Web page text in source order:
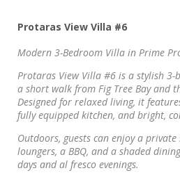
Protaras View Villa #6
Modern 3-Bedroom Villa in Prime
Protaras View Villa #6 is a stylish
a short walk from Fig Tree Bay and
Designed for relaxed living, it
fully equipped kitchen, and bright,
Outdoors, guests can enjoy a
loungers, a BBQ, and a shaded
days and al fresco evenings.